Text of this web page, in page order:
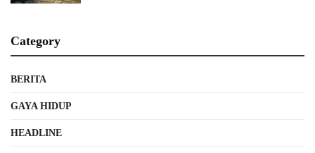
Category
BERITA
GAYA HIDUP
HEADLINE